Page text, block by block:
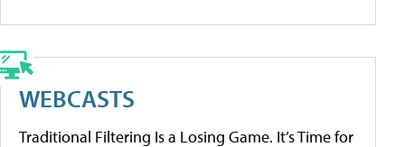
WEBCASTS
Traditional Filtering Is a Losing Game. It’s Time for